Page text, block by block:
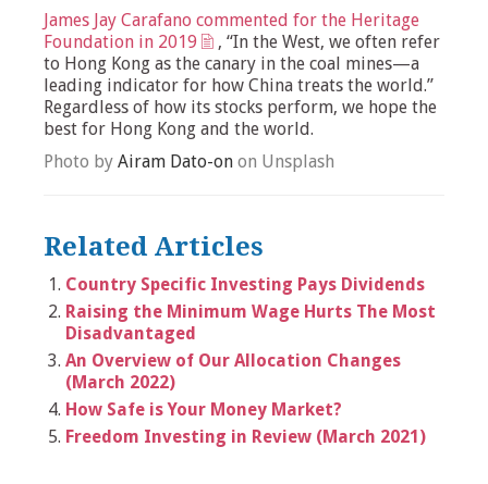
James Jay Carafano commented for the Heritage
Foundation in 2019
, “In the West, we often refer
to Hong Kong as the canary in the coal mines—a
leading indicator for how China treats the world.”
Regardless of how its stocks perform, we hope the
best for Hong Kong and the world.
Photo by Airam Dato-on on Unsplash
Related Articles
Country Specific Investing Pays Dividends
Raising the Minimum Wage Hurts The Most
Disadvantaged
An Overview of Our Allocation Changes
(March 2022)
How Safe is Your Money Market?
Freedom Investing in Review (March 2021)